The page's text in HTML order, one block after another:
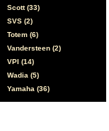
Scott (33)
SVS (2)
Totem (6)
Vandersteen (2)
VPI (14)
Wadia (5)
Yamaha (36)